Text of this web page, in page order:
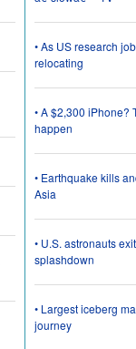
• As US research
relocating
• A $2,300 iPhone?
happen
• Earthquake kills
Asia
• U.S. astronauts
splashdown
• Largest iceberg
journey